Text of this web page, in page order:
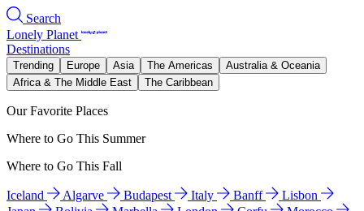
Search
Lonely Planet
Destinations
Trending Europe Asia The Americas
Australia & Oceania
Africa & The Middle East
The Caribbean
Our Favorite Places
Where to Go This Summer
Where to Go This Fall
Iceland Algarve Budapest Italy Banff
Lisbon